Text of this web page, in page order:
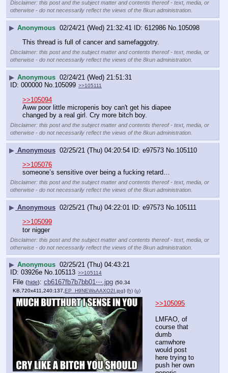
Disclaimer: this post and the subject matter and contents thereof - text, media, or
otherwise - do not necessarily reflect the views of the 8kun administration.
▶ Anonymous 02/24/21 (Wed) 21:32:41 612986 No.105098
This thread is full of cancer and samefaggotry.
Disclaimer: this post and the subject matter and contents thereof - text, media, or
otherwise - do not necessarily reflect the views of the 8kun administration.
▶ Anonymous 02/24/21 (Wed) 21:51:31
000000 No.105099 >>105111
>>105094
Aww poor little micropenis boy can't get his diapee
changed by a real girl. Cry more bitch boy.
Disclaimer: this post and the subject matter and contents thereof - text, media, or
otherwise - do not necessarily reflect the views of the 8kun administration.
▶ Anonymous 02/25/21 (Thu) 04:20:54 e97573 No.105110
>>105076
someone’s sensitive over being a fucking retard…
Disclaimer: this post and the subject matter and contents thereof - text, media, or
otherwise - do not necessarily reflect the views of the 8kun administration.
▶ Anonymous 02/25/21 (Thu) 04:22:01 e97573 No.105111
>>105099
tor nigger
Disclaimer: this post and the subject matter and contents thereof - text, media, or
otherwise - do not necessarily reflect the views of the 8kun administration.
▶ Anonymous 02/25/21 (Thu) 04:43:21
03926e No.105113 >>105114
File (hide): cb6167fb7b7bb01⋯.jpg (50.34
KB,720x411,240:137, EP_H9NEWsAAXO2I.jpg) (h) (u)
>>105095
LMFAO, of
course that
dumb
camwhore
would post
here trying to
push her own